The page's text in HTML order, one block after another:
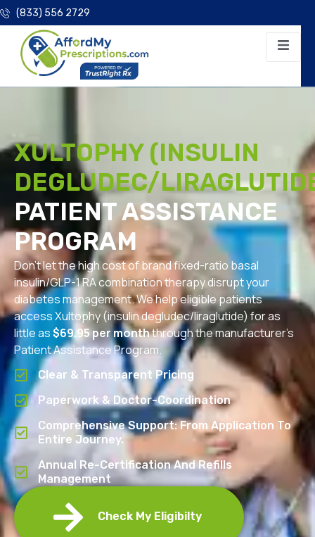
(833) 556 2729
XULTOPHY (INSULIN
DEGLUDEC/
PATIENT ASSISTANCE
PROGRAM
Don’t let the high cost of brand fixed-ratio basal
insulin/GLP-1 RA combination therapy disrupt your
diabetes management. We help eligible patients
access Xultophy (insulin degludec/liraglutide) for as
little as$69.95 per monththrough the manufacturer’s
Patient Assistance Program.
Clear & Transparent Pricing
Paperwork & Doctor-Coordination
Comprehensive Support: From Application To
Entire Journey.
Annual Re-Certification And Refills
Management
Check My Eligibilty